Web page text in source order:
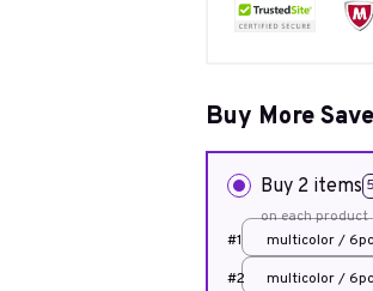
Buy More
Buy 2 items
on each product
#1
multicolor /
#2
multicolor /